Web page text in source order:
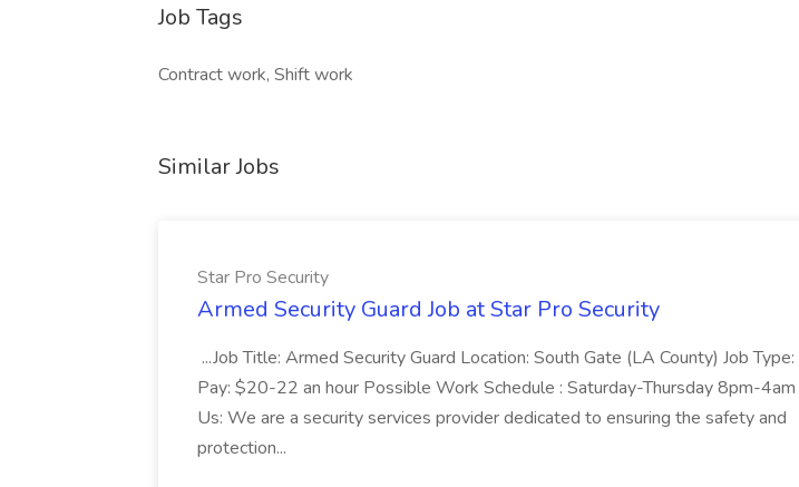
Job Tags
Contract work, Shift work
Similar Jobs
Star Pro Security
Armed Security Guard Job at Star Pro Security
...Job Title: Armed Security Guard Location: South Gate (LA County) Job
Pay: $20-22 an hour Possible Work Schedule : Saturday-Thursday 8pm-
Us: We are a security services provider dedicated to ensuring the safety and
protection...